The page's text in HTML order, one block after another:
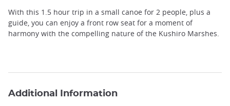
With this 1.5 hour trip in a small canoe for 2 people, plus a
guide, you can enjoy a front row seat for a moment of
harmony with the compelling nature of the Kushiro Marshes.
Additional Information